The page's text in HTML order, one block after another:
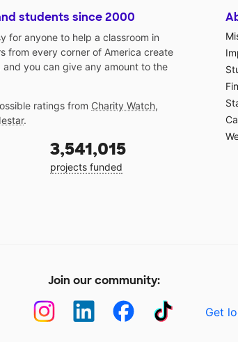
students since 2000
for anyone to help a classroom in
from every corner of America create
you can give any amount to the
ratings from Charity Watch,
.
3,541,015
projects funded
Join our community:
Get